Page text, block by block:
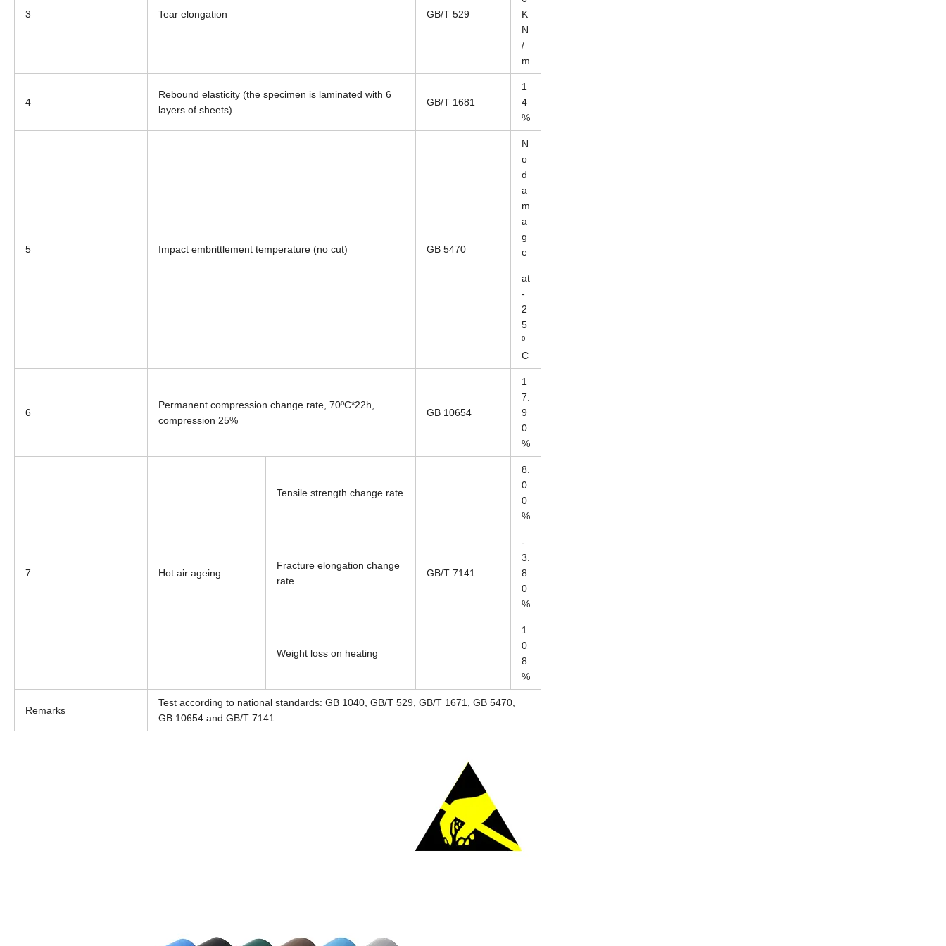
3 Tear elongation GB/T 529
K
N
/
m
4
Rebound elasticity (the specimen is laminated with 6
layers of sheets)
GB/T 1681
1
4
%
5 Impact embrittlement temperature (no cut) GB 5470
N
o
d
a
m
a
g
e
at
-
2
5
º
C
6
Permanent compression change rate, 70ºC*22h,
compression 25%
GB 10654
1
7.
9
0
%
7 Hot air ageing
Tensile strength change rate
GB/T 7141
8.
0
0
%
Fracture elongation change
rate
-
3.
8
0
%
Weight loss on heating
1.
0
8
%
Remarks
Test according to national standards: GB 1040, GB/T 529, GB/T 1671, GB 5470,
GB 10654 and GB/T 7141.